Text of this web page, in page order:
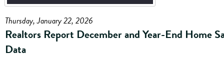
Thursday, January 22, 2026
Realtors Report December and Year-End Home
Data